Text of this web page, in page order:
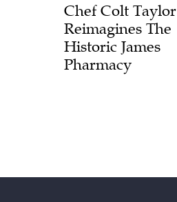
Chef Colt Taylor
Reimagines The
Historic James
Pharmacy